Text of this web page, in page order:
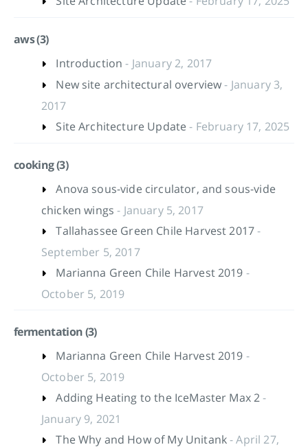
aws (3)
Introduction- January 2, 2017
New site architectural overview- January 3,
2017
Site Architecture Update- February 17, 2025
cooking (3)
Anova sous-vide circulator, and sous-vide
chicken wings- January 5, 2017
Tallahassee Green Chile Harvest 2017-
September 5, 2017
Marianna Green Chile Harvest 2019 -
October 5, 2019
fermentation (3)
Marianna Green Chile Harvest 2019 -
October 5, 2019
Adding Heating to the IceMaster Max 2-
January 9, 2021
The Why and How of My Unitank- April 27,